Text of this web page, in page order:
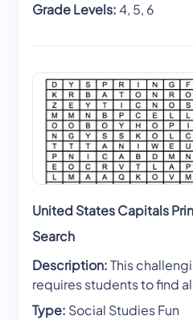
Grade Levels:4, 5, 6
United States Capitals
Search
Description:This
requires students to find
Type: Social Studies Fun